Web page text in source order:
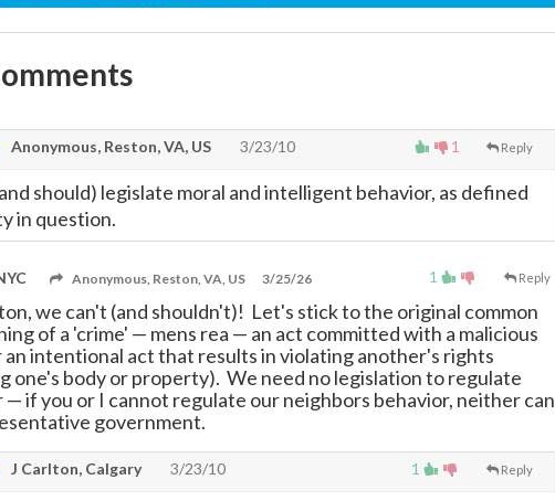
1 Reply
Anonymous, Reston, VA, US 3/23/10
should) legislate moral and intelligent behavior, as defined
in question.
1 Reply
Anonymous, Reston, VA, US 3/25/26
we can't (and shouldn't)! Let's stick to the original common
of a 'crime' — mens rea — an act committed with a malicious
intentional act that results in violating another's rights
one's body or property). We need no legislation to regulate
—if you or I cannot regulate our neighbors behavior, neither can
government.
1 Reply
J Carlton, Calgary 3/23/10